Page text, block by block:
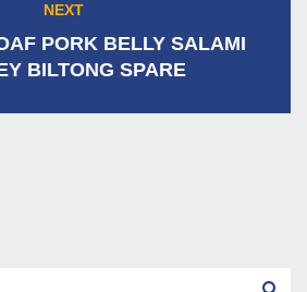
NEXT
PORK BELLY SALAMI
BILTONG SPARE